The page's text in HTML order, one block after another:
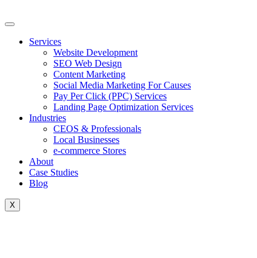
to
Services
Website Development
SEO Web Design
Content Marketing
Social Media Marketing For Causes
Pay Per Click (PPC) Services
Landing Page Optimization Services
Industries
CEOS & Professionals
Local Businesses
e-commerce Stores
About
Case Studies
Blog
X